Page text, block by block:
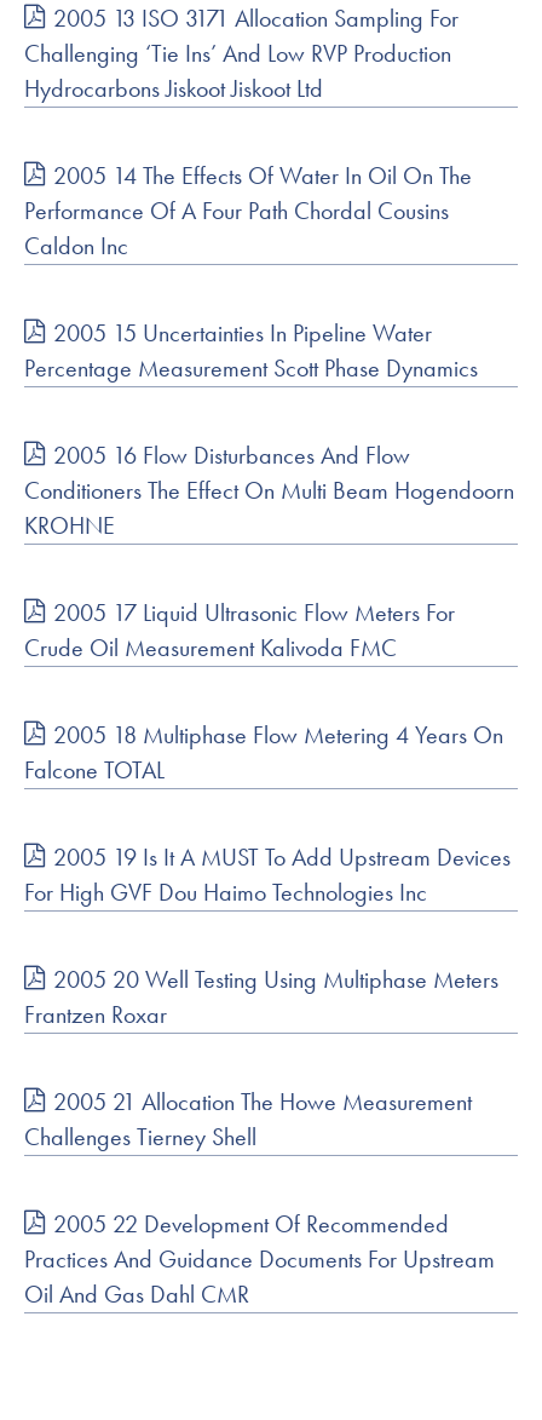
2005 13 ISO 3171 Allocation Sampling For
Challenging ‘Tie Ins’ And Low RVP Production
Hydrocarbons Jiskoot Jiskoot Ltd
2005 14 The Effects Of Water In Oil On The
Performance Of A Four Path Chordal Cousins
Caldon Inc
2005 15 Uncertainties In Pipeline Water
Percentage Measurement Scott Phase Dynamics
2005 16 Flow Disturbances And Flow
Conditioners The Effect On Multi Beam Hogendoorn
KROHNE
2005 17 Liquid Ultrasonic Flow Meters For
Crude Oil Measurement Kalivoda FMC
2005 18 Multiphase Flow Metering 4 Years On
Falcone TOTAL
2005 19 Is It A MUST To Add Upstream Devices
For High GVF Dou Haimo Technologies Inc
2005 20 Well Testing Using Multiphase Meters
Frantzen Roxar
2005 21 Allocation The Howe Measurement
Challenges Tierney Shell
2005 22 Development Of Recommended
Practices And Guidance Documents For Upstream
Oil And Gas Dahl CMR